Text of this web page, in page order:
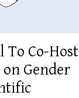
To Co-Host
Gender